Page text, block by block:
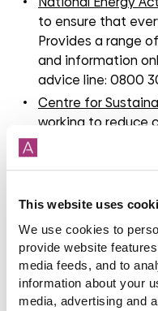
This website uses
We use cookies to
provide website
media feeds, and to
information about your
media, advertising and
to ensure that
Provides a range
and information
advice line: 0800
Centre for
working to reduce
poverty. Provide
householders
There are also a
paying energy bills
circumstances, you
Winter Fuel